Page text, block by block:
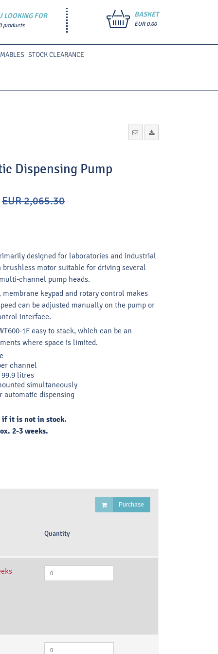
LOOKING FOR
products
BASKET
EUR 0.00
STOCK CLEARANCE
Dispensing Pump
EUR 2,065.30
designed for laboratories and industrial
motor suitable for driving several
channel pump heads.
membrane keypad and rotary control makes
can be adjusted manually on the pump or
interface.
1F easy to stack, which can be an
where space is limited.
channel
litres
simultaneously
automatic dispensing
if it is not in stock.
2-3 weeks.
Purchase
Quantity